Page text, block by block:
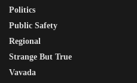
Politics
Public Safety
Regional
Strange But True
Vavada